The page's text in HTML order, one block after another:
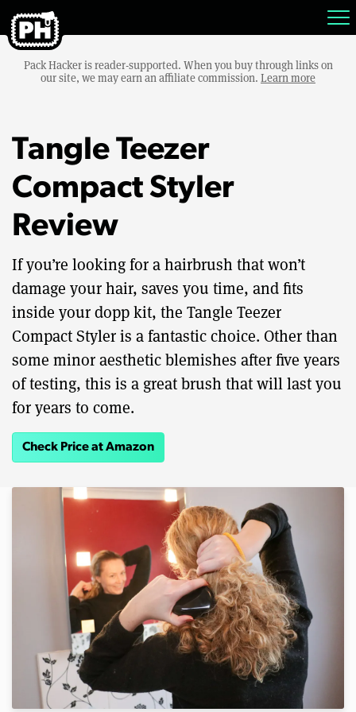
Pack Hacker is reader-supported. When you buy through links on
our site, we may earn an affiliate commission. Learn more
Tangle Teezer
Compact Styler
Review
If you’re looking for a hairbrush that won’t
damage your hair, saves you time, and fits
inside your dopp kit, the Tangle Teezer
Compact Styler is a fantastic choice. Other than
some minor aesthetic blemishes after five years
of testing, this is a great brush that will last you
for years to come.
Check Price at Amazon